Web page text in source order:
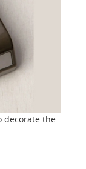
decorate the